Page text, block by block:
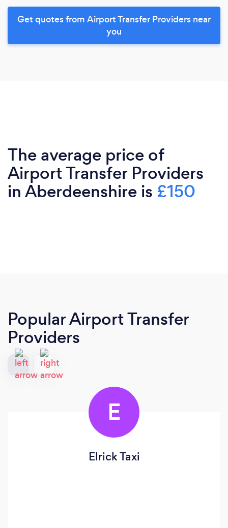
Get quotes from Airport Transfer Providers near
you
The average price of
Airport Transfer Providers
in Aberdeenshire is £150
Popular Airport Transfer
Providers
E
Elrick Taxi